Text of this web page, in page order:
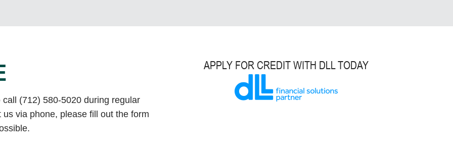
(712) 580-5020 during regular
via phone, please fill out the form
APPLY FOR CREDIT WITH DLL TODAY